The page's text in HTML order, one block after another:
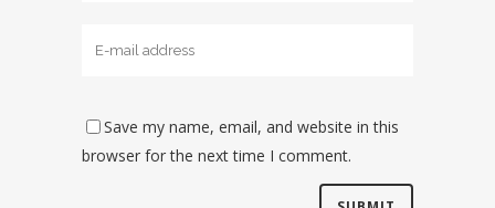
Save my name, email, and website in this
browser for the next time I comment.